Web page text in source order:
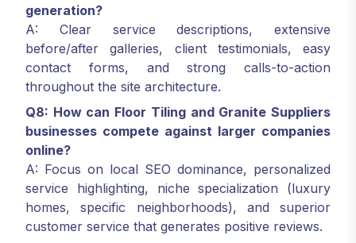
generation?
A: Clear service descriptions, extensive
before/after galleries, client testimonials, easy
contact forms, and strong calls-to-action
throughout the site architecture.
Q8: How can Floor Tiling and Granite Suppliers
businesses compete against larger companies
online?
A: Focus on local SEO dominance, personalized
service highlighting, niche specialization (luxury
homes, specific neighborhoods), and superior
customer service that generates positive reviews.